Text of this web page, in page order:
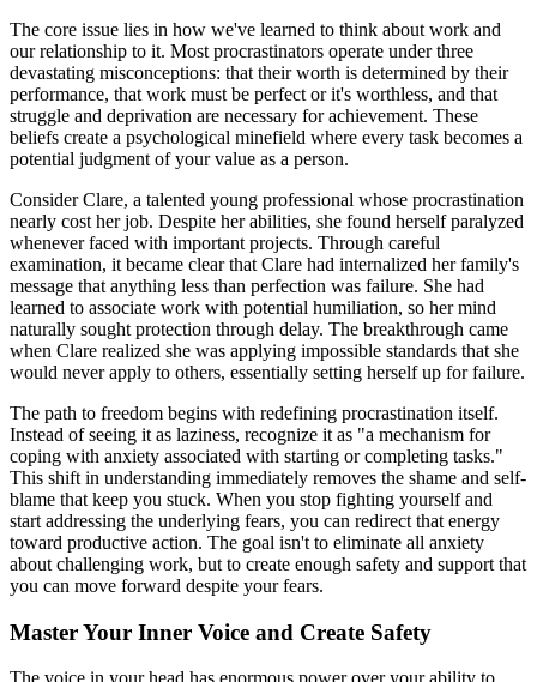
The core issue lies in how we've learned to think about work and
our relationship to it. Most procrastinators operate under three
devastating misconceptions: that their worth is determined by their
performance, that work must be perfect or it's worthless, and that
struggle and deprivation are necessary for achievement. These
beliefs create a psychological minefield where every task becomes a
potential judgment of your value as a person.
Consider Clare, a talented young professional whose procrastination
nearly cost her job. Despite her abilities, she found herself paralyzed
whenever faced with important projects. Through careful
examination, it became clear that Clare had internalized her family's
message that anything less than perfection was failure. She had
learned to associate work with potential humiliation, so her mind
naturally sought protection through delay. The breakthrough came
when Clare realized she was applying impossible standards that she
would never apply to others, essentially setting herself up for failure.
The path to freedom begins with redefining procrastination itself.
Instead of seeing it as laziness, recognize it as "a mechanism for
coping with anxiety associated with starting or completing tasks."
This shift in understanding immediately removes the shame and self-
blame that keep you stuck. When you stop fighting yourself and
start addressing the underlying fears, you can redirect that energy
toward productive action. The goal isn't to eliminate all anxiety
about challenging work, but to create enough safety and support that
you can move forward despite your fears.
Master Your Inner Voice and Create Safety